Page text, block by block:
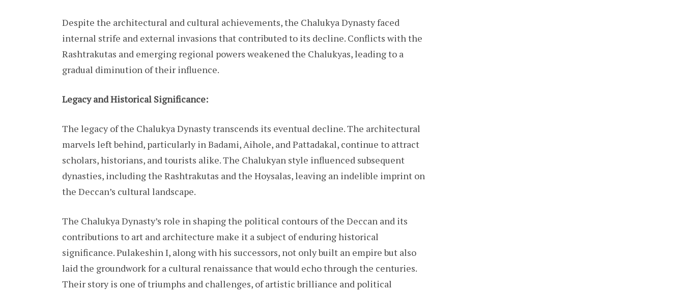
Despite the architectural and cultural achievements, the Chalukya Dynasty faced
internal strife and external invasions that contributed to its decline. Conflicts with the
Rashtrakutas and emerging regional powers weakened the Chalukyas, leading to a
gradual diminution of their influence.
Legacy and Historical Significance:
The legacy of the Chalukya Dynasty transcends its eventual decline. The architectural
marvels left behind, particularly in Badami, Aihole, and Pattadakal, continue to attract
scholars, historians, and tourists alike. The Chalukyan style influenced subsequent
dynasties, including the Rashtrakutas and the Hoysalas, leaving an indelible imprint on
the Deccan’s cultural landscape.
The Chalukya Dynasty’s role in shaping the political contours of the Deccan and its
contributions to art and architecture make it a subject of enduring historical
significance. Pulakeshin I, along with his successors, not only built an empire but also
laid the groundwork for a cultural renaissance that would echo through the centuries.
Their story is one of triumphs and challenges, of artistic brilliance and political